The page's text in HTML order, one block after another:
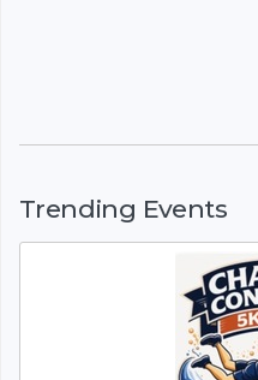
Trending Events